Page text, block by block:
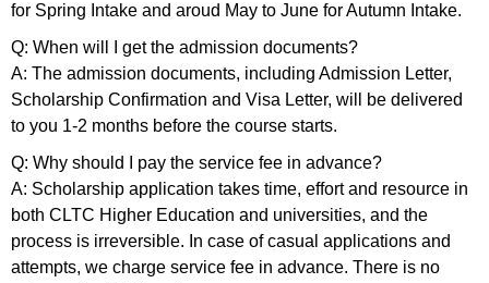
for Spring Intake and aroud May to June for Autumn Intake.
Q: When will I get the admission documents?
A: The admission documents, including Admission Letter,
Scholarship Confirmation and Visa Letter, will be delivered
to you 1-2 months before the course starts.
Q: Why should I pay the service fee in advance?
A: Scholarship application takes time, effort and resource in
both CLTC Higher Education and universities, and the
process is irreversible. In case of casual applications and
attempts, we charge service fee in advance. There is no